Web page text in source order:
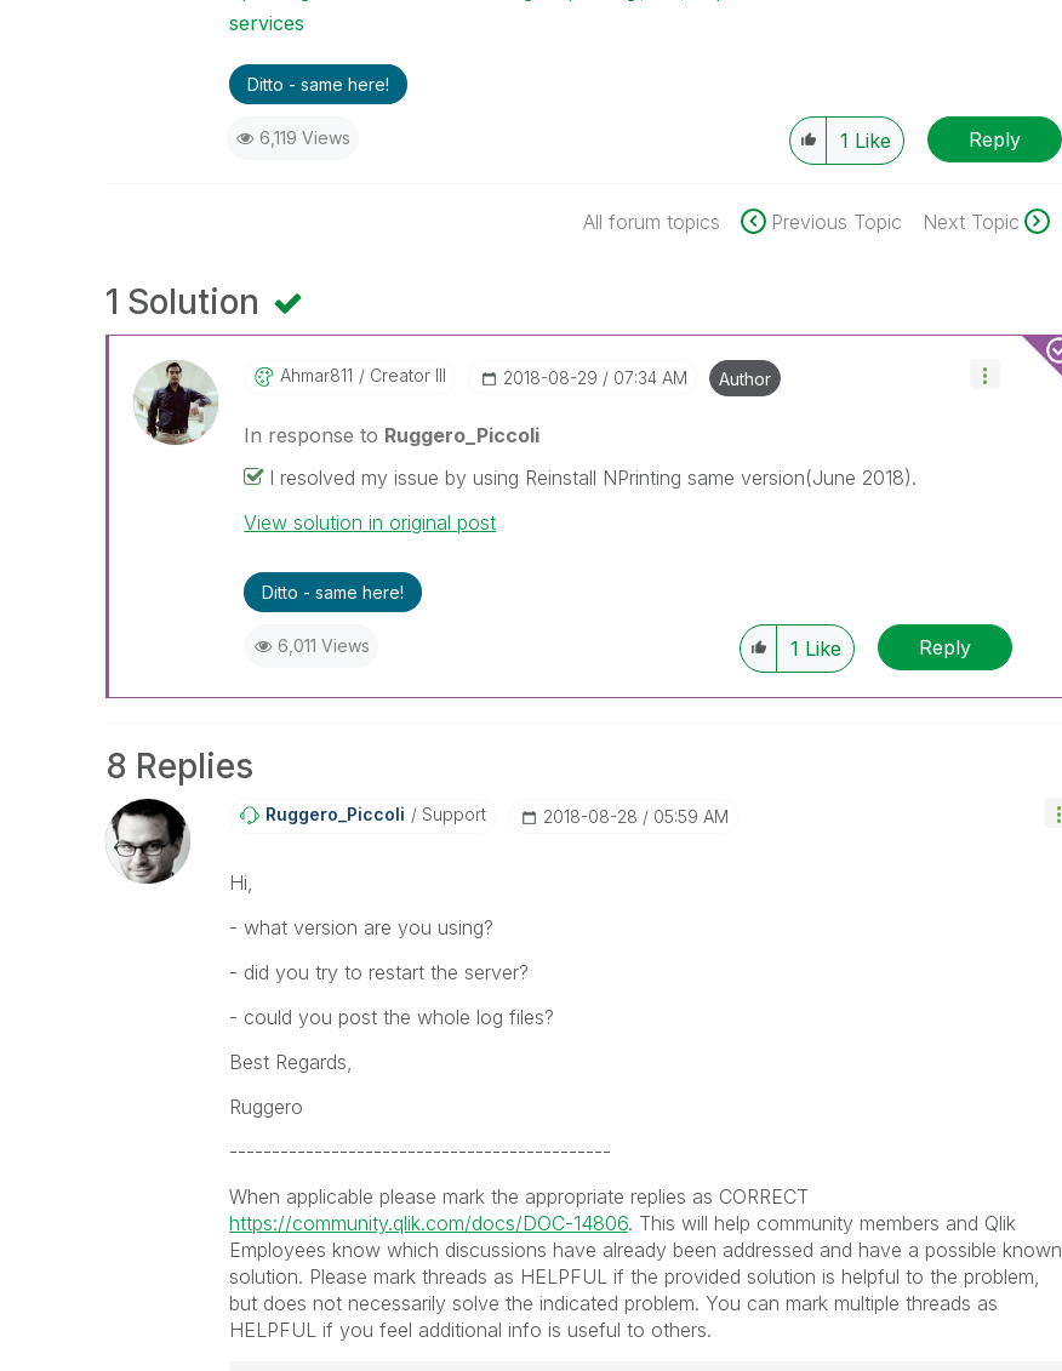
services
Ditto - same here!
6,119 Views 1 Like Reply
All forum topics Previous Topic Next Topic
1 Solution
Ahmar811 Creator III ‎2018-08-29 07:34 AM Author
In response to Ruggero_Piccoli
I resolved my issue by using Reinstall NPrinting same version(June 2018).
View solution in original post
Ditto - same here!
6,011 Views 1 Like Reply
8 Replies
Ruggero_Piccoli Support ‎2018-08-28 05:59 AM
Hi,
- what version are you using?
- did you try to restart the server?
- could you post the whole log files?
Best Regards,
Ruggero
---------------------------------------------
When applicable please mark the appropriate replies as CORRECT
https://community.qlik.com/docs/DOC-14806. This will help community members and Qlik
Employees know which discussions have already been addressed and have a possible known
solution. Please mark threads as HELPFUL if the provided solution is helpful to the problem,
but does not necessarily solve the indicated problem. You can mark multiple threads as
HELPFUL if you feel additional info is useful to others.